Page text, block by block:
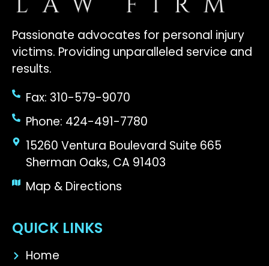
Passionate advocates for personal injury
victims. Providing unparalleled service and
results.
Fax: 310-579-9070
Phone: 424-491-7780
15260 Ventura Boulevard Suite 665
Sherman Oaks, CA 91403
Map & Directions
QUICK LINKS
Home